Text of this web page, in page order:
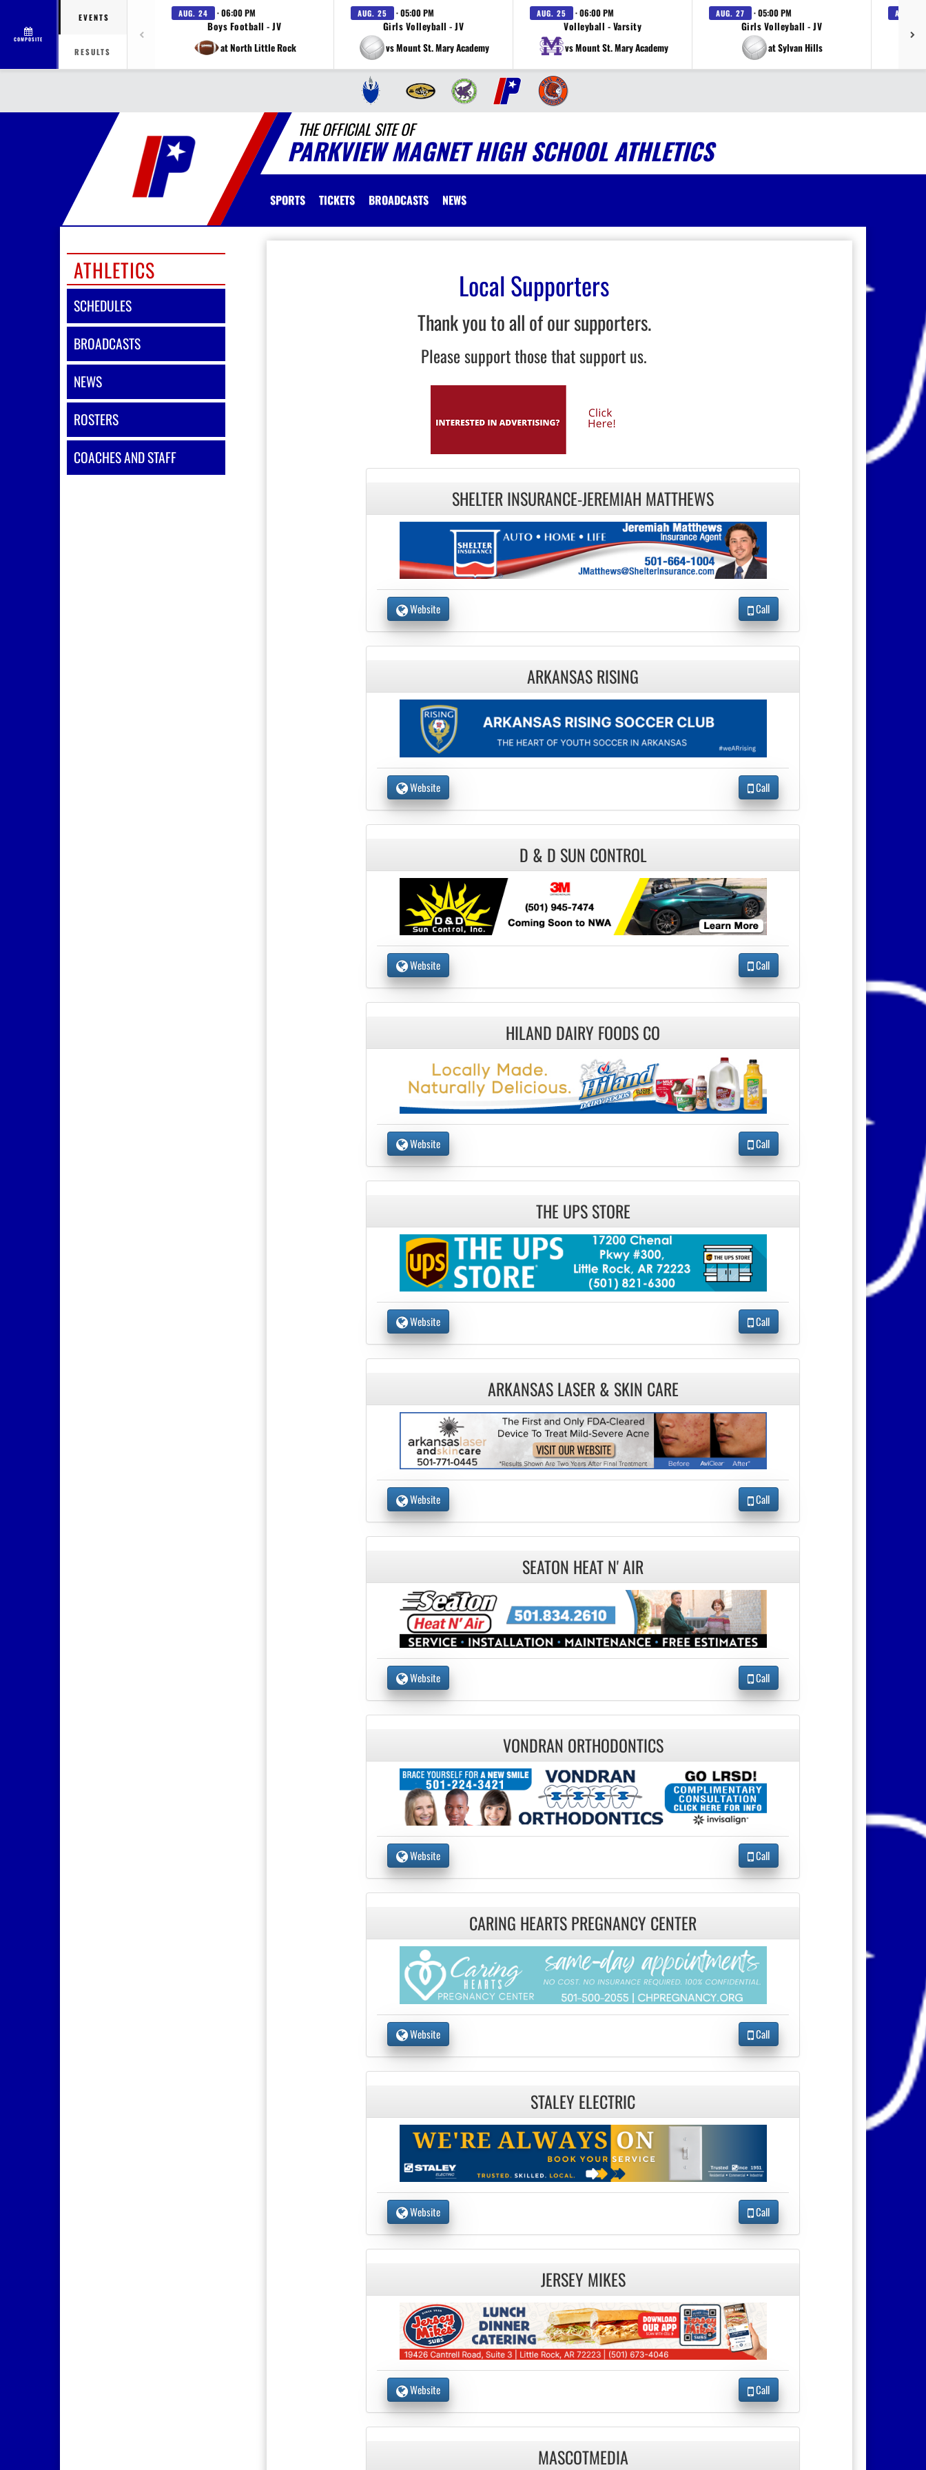
COMPOSITE
EVENTS
RESULTS
AUG. 24 · 06:00 PM
Boys Football - JV
at North Little Rock
AUG. 25 · 05:00 PM
Girls Volleyball - JV
vs Mount St. Mary Academy
AUG. 25 · 06:00 PM
Volleyball - Varsity
vs Mount St. Mary Academy
AUG. 27 · 05:00 PM
Girls Volleyball - JV
at Sylvan Hills
AUG. 27
THE OFFICIAL SITE OF
PARKVIEW MAGNET HIGH SCHOOL ATHLETICS
SPORTS TICKETS BROADCASTS NEWS
ATHLETICS
SCHEDULES
BROADCASTS
NEWS
ROSTERS
COACHES AND STAFF
Local Supporters
Thank you to all of our supporters.
Please support those that support us.
SHELTER INSURANCE-JEREMIAH MATTHEWS
Website Call
ARKANSAS RISING
Website Call
D & D SUN CONTROL
Website Call
HILAND DAIRY FOODS CO
Website Call
THE UPS STORE
Website Call
ARKANSAS LASER & SKIN CARE
Website Call
SEATON HEAT N' AIR
Website Call
VONDRAN ORTHODONTICS
Website Call
CARING HEARTS PREGNANCY CENTER
Website Call
STALEY ELECTRIC
Website Call
JERSEY MIKES
Website Call
MASCOTMEDIA